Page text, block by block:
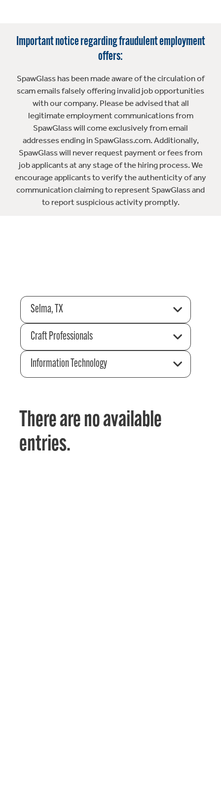
Important notice regarding fraudulent employment
offers:
SpawGlass has been made aware of the circulation of
scam emails falsely offering invalid job opportunities
with our company. Please be advised that all
legitimate employment communications from
SpawGlass will come exclusively from email
addresses ending in SpawGlass.com. Additionally,
SpawGlass will never request payment or fees from
job applicants at any stage of the hiring process. We
encourage applicants to verify the authenticity of any
communication claiming to represent SpawGlass and
to report suspicious activity promptly.
Selma, TX
Craft Professionals
Information Technology
There are no available
entries.